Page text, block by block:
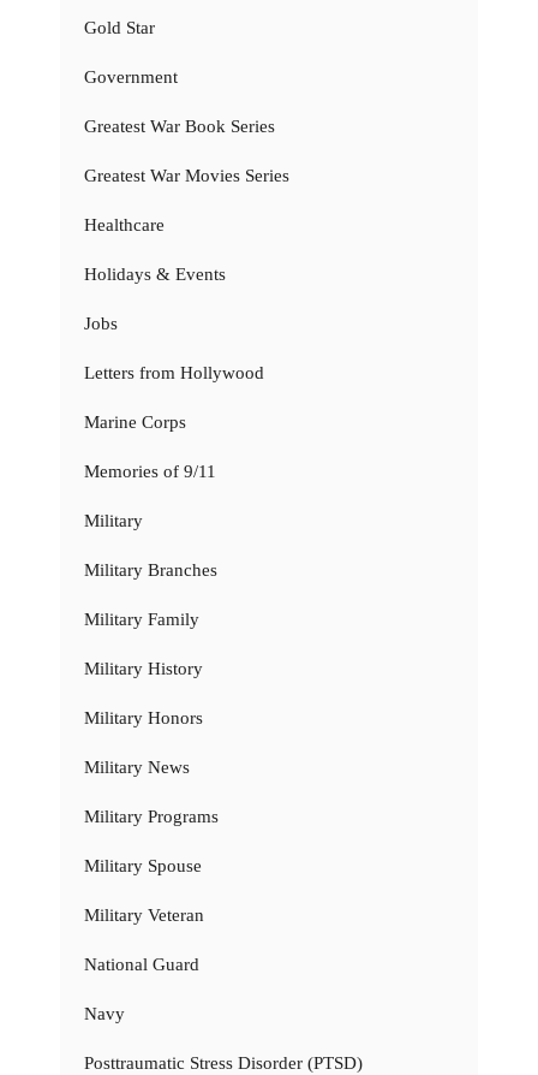
Gold Star
Government
Greatest War Book Series
Greatest War Movies Series
Healthcare
Holidays & Events
Jobs
Letters from Hollywood
Marine Corps
Memories of 9/11
Military
Military Branches
Military Family
Military History
Military Honors
Military News
Military Programs
Military Spouse
Military Veteran
National Guard
Navy
Posttraumatic Stress Disorder (PTSD)